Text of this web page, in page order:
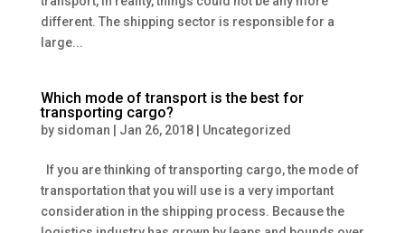
different. The shipping sector is responsible for a
large...
Which mode of transport is the best for
transporting cargo?
by sidoman Jan 26, 2018| Uncategorized
If you are thinking of transporting cargo, the mode of
transportation that you will use is a very important
consideration in the shipping process. Because the